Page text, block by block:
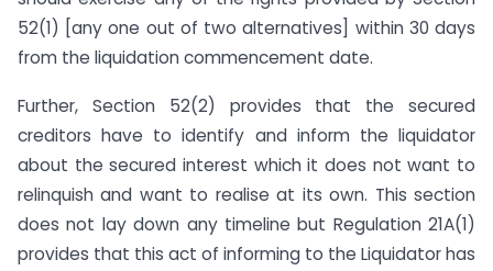
52(1) [any one out of two alternatives] within 30 days
from the liquidation commencement date.
Further, Section 52(2) provides that the secured
creditors have to identify and inform the liquidator
about the secured interest which it does not want to
relinquish and want to realise at its own. This section
does not lay down any timeline but Regulation 21A(1)
provides that this act of informing to the Liquidator has